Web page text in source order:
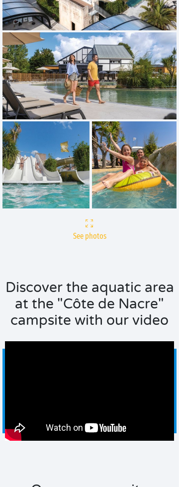
See photos
Discover the aquatic area
at the "Côte de Nacre"
campsite with our video